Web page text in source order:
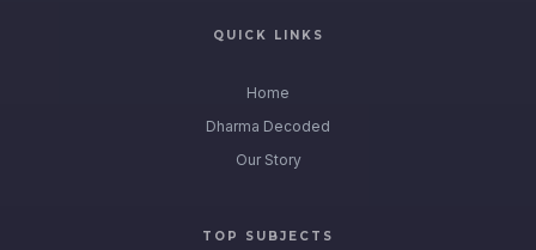
QUICK LINKS
Home
Dharma Decoded
Our Story
TOP SUBJECTS